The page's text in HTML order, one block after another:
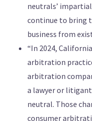
neutrals’
continue to bring
business from
“In 2024,
arbitration
arbitration
a lawyer or
neutral. Those
consumer